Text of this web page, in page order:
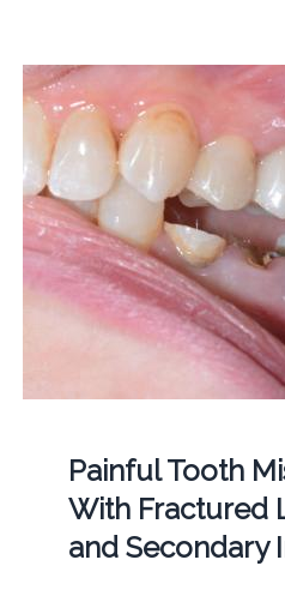
Painful Tooth
With Fractured
and Secondary